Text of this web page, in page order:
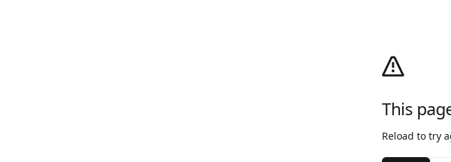
This
Reload to try